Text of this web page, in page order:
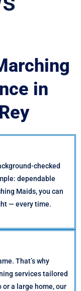
in
checked
dependable
Maids, you can
— every time.
That’s why
services tailored
or a large home, our